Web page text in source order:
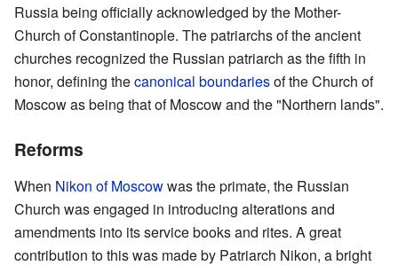
Russia being officially acknowledged by the Mother-
Church of Constantinople. The patriarchs of the ancient
churches recognized the Russian patriarch as the fifth in
honor, defining thecanonical boundariesof the Church of
Moscow as being that of Moscow and the "Northern lands".
Reforms
When Nikon of Moscowwas the primate, the Russian
Church was engaged in introducing alterations and
amendments into its service books and rites. A great
contribution to this was made by Patriarch Nikon, a bright